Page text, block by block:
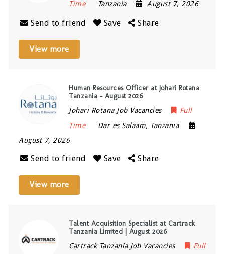
Time Tanzania August 7, 2026
Send to friend Save Share
View more
Human Resources Officer at Johari Rotana
Tanzania – August 2026
Johari Rotana Job Vacancies
Full
Time
Dar es Salaam, Tanzania
August 7, 2026
Send to friend Save Share
View more
Talent Acquisition Specialist at Cartrack
Tanzania Limited | August 2026
Cartrack Tanzania Job Vacancies
Full